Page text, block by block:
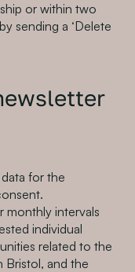
or within two
sending a ‘Delete
for the
monthly intervals
individual
related to the
Bristol, and the